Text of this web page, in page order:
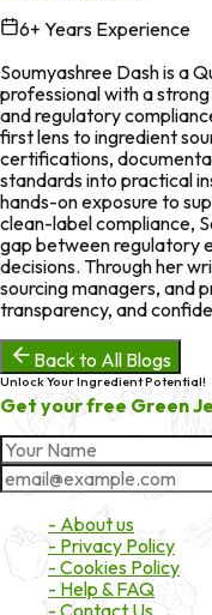
6+ Years Experience
Soumyashree Dash is a
professional with a
and regulatory
first lens to ingredient
certifications,
standards into practical
hands-on exposure to
clean-label compliance,
gap between regulatory
decisions. Through her
sourcing managers, and
transparency, and
Back to All Blogs
Unlock Your Ingredient Potential!
Get your free Green
- About us
- Privacy Policy
- Cookies Policy
- Help & FAQ